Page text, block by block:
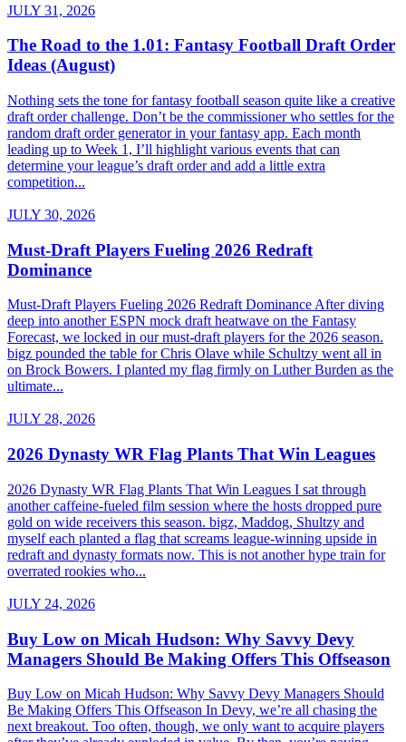
JULY 31, 2026
The Road to the 1.01: Fantasy Football Draft Order
Ideas (August)
Nothing sets the tone for fantasy football season quite like a creative
draft order challenge. Don’t be the commissioner who settles for the
random draft order generator in your fantasy app. Each month
leading up to Week 1, I’ll highlight various events that can
determine your league’s draft order and add a little extra
competition...
JULY 30, 2026
Must-Draft Players Fueling 2026 Redraft
Dominance
Must-Draft Players Fueling 2026 Redraft Dominance After diving
deep into another ESPN mock draft heatwave on the Fantasy
Forecast, we locked in our must-draft players for the 2026 season.
bigz pounded the table for Chris Olave while Schultzy went all in
on Brock Bowers. I planted my flag firmly on Luther Burden as the
ultimate...
JULY 28, 2026
2026 Dynasty WR Flag Plants That Win Leagues
2026 Dynasty WR Flag Plants That Win Leagues I sat through
another caffeine-fueled film session where the hosts dropped pure
gold on wide receivers this season. bigz, Maddog, Shultzy and
myself each planted a flag that screams league-winning upside in
redraft and dynasty formats now. This is not another hype train for
overrated rookies who...
JULY 24, 2026
Buy Low on Micah Hudson: Why Savvy Devy
Managers Should Be Making Offers This Offseason
Buy Low on Micah Hudson: Why Savvy Devy Managers Should
Be Making Offers This Offseason In Devy, we’re all chasing the
next breakout. Too often, though, we only want to acquire players